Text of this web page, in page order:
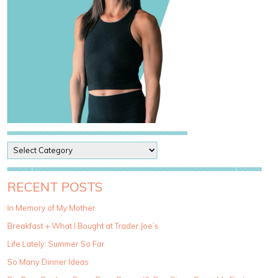
o
s
t
a
e
g
r
RECENT POSTS
In Memory of My Mother
Breakfast + What I Bought at Trader Joe’s
Life Lately: Summer So Far
So Many Dinner Ideas